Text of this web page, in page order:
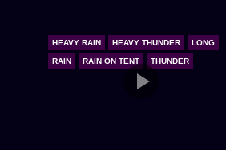
finding solace in unexpected places,
the most humble of settings. As I
car, forever grateful for the refuge it
HEAVY RAIN HEAVY THUNDER LONG
RAIN RAIN ON TENT THUNDER